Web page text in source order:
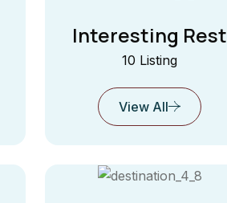
Interesting Rest
10 Listing
View All